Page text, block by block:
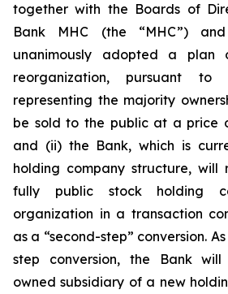
together with the Boards of
Bank MHC (the “MHC”)
unanimously adopted a plan
reorganization, pursuant
representing the majority
be sold to the public at a price
and (ii) the Bank, which is
holding company structure, will
fully public stock holding
organization in a transaction
as a “second-step” conversion.
step conversion, the Bank
owned subsidiary of a new